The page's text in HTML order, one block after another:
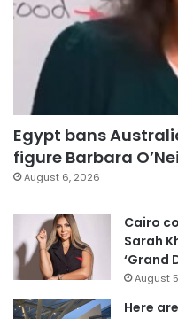
Egypt bans
figure Barbara
August 6, 2026
Cairo
Sarah
‘Grand
August
Here